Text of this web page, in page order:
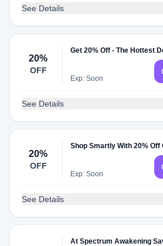
See Details
20%
OFF
Get 20% Off - The Hottest
Exp: Soon
See Details
20%
OFF
Shop Smartly With 20% Off
Exp: Soon
See Details
At Spectrum Awakening